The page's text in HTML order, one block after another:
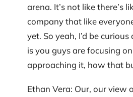
arena. It’s not like there’s
company that like
yet. So yeah, I’d be
is you guys are focusing
approaching it, how that
Ethan Vera: Our, our view